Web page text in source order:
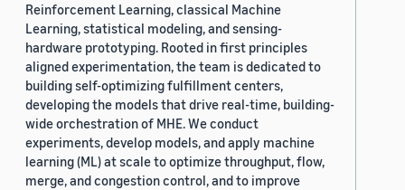
Reinforcement Learning, classical Machine
Learning, statistical modeling, and sensing-
hardware prototyping. Rooted in first principles
aligned experimentation, the team is dedicated to
building self-optimizing fulfillment centers,
developing the models that drive real-time, building-
wide orchestration of MHE. We conduct
experiments, develop models, and apply machine
learning (ML) at scale to optimize throughput, flow,
merge, and congestion control, and to improve